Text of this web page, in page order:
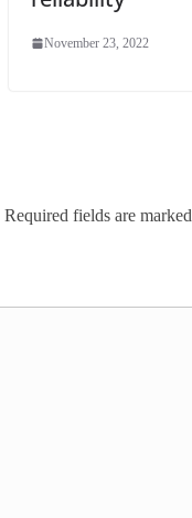
November 23, 2022
Required fields are marked